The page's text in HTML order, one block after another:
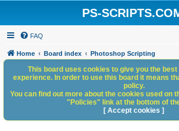
PS-
FAQ
Home Board index Photoshop Scripting
This board uses cookies to give you the
experience. In order to use this board it means
policy.
You can find out more about the cookies used on
"Policies" link at the bottom of
[ Accept cookies ]